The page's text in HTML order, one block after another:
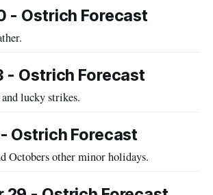
- Ostrich Forecast
- Ostrich Forecast
lucky strikes.
Ostrich Forecast
Octobers other minor holidays.